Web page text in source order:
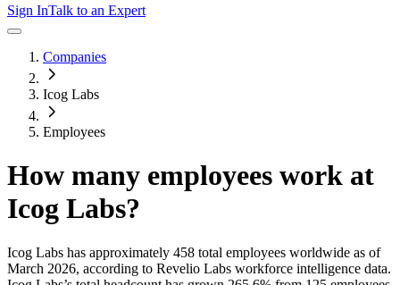
Sign InTalk to an Expert
Companies
Icog Labs
Employees
How many employees work at
Icog Labs?
Icog Labs has approximately 458 total employees worldwide as of
March 2026, according to Revelio Labs workforce intelligence data.